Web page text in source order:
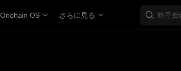
Onchain OS さらに見る